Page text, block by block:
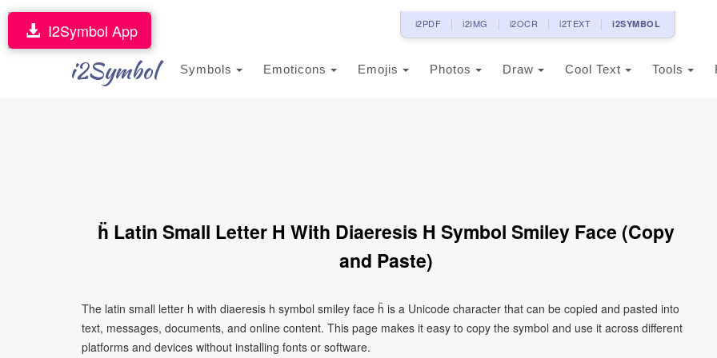
i2PDF i2IMG i2OCR i2TEXT i2SYMBOL
i2Symbol Symbols Emoticons Emojis Photos Draw Cool Text Tools
I2Symbol App
ḧ Latin Small Letter H With Diaeresis H Symbol Smiley Face (Copy
and Paste)
The latin small letter h with diaeresis h symbol smiley face ḧ is a Unicode character that can be copied and pasted into
text, messages, documents, and online content. This page makes it easy to copy the symbol and use it across different
platforms and devices without installing fonts or software.